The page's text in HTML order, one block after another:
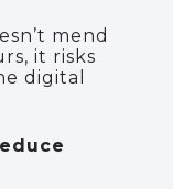
mend
it risks
digital